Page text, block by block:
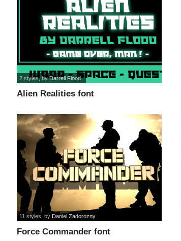
Alien Realities font
2 styles, byDarrell Flood
Force Commander font
11 styles , by Daniel Zadorozny